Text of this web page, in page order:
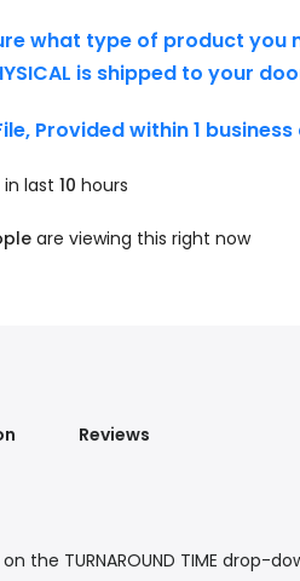
what type of product you
is shipped to your
Provided within 1
in last 10 hours
are viewing this right now
Reviews
on the TURNAROUND TIME drop-